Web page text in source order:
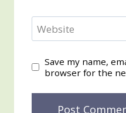
Website
Save my name,
browser for the